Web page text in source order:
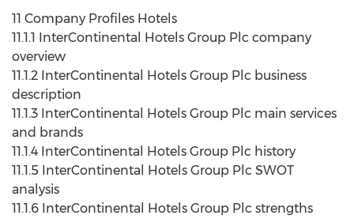
11 Company Profiles Hotels
11.1.1 InterContinental Hotels Group Plc company
overview
11.1.2 InterContinental Hotels Group Plc business
description
11.1.3 InterContinental Hotels Group Plc main services
and brands
11.1.4 InterContinental Hotels Group Plc history
11.1.5 InterContinental Hotels Group Plc SWOT
analysis
11.1.6 InterContinental Hotels Group Plc strengths